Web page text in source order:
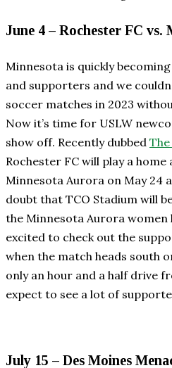
June 4 – Rochester FC
Minnesota is quickly
and supporters and we
soccer matches in 2023
Now it’s time for USLW
show off. Recently dubbed
Rochester FC will play a
Minnesota Aurora on May 24
doubt that TCO Stadium will
the Minnesota Aurora women
excited to check out the
when the match heads south
only an hour and a half drive
expect to see a lot of
July 15 – Des Moines